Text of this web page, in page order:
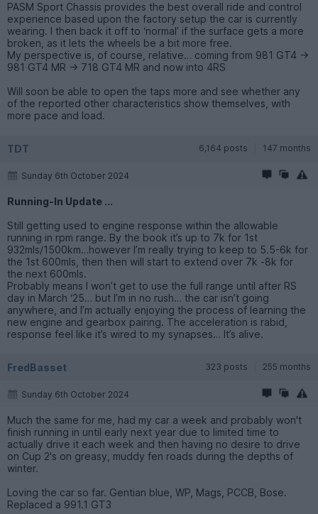
PASM Sport Chassis provides the best overall ride and control
experience based upon the factory setup the car is currently
wearing. I then back it off to ‘normal’ if the surface gets a more
broken, as it lets the wheels be a bit more free.
My perspective is, of course, relative… coming from 981 GT4 ->
981 GT4 MR -> 718 GT4 MR and now into 4RS
Will soon be able to open the taps more and see whether any
of the reported other characteristics show themselves, with
more pace and load.
TDT 6,164 posts 147 months
Sunday 6th October 2024
Running-In Update ...
Still getting used to engine response within the allowable
running in rpm range. By the book it’s up to 7k for 1st
932mls/1500km…however I’m really trying to keep to 5.5-6k for
the 1st 600mls, then then will start to extend over 7k -8k for
the next 600mls.
Probably means I won’t get to use the full range until after RS
day in March ‘25… but I’m in no rush… the car isn’t going
anywhere, and I’m actually enjoying the process of learning the
new engine and gearbox pairing. The acceleration is rabid,
response feel like it’s wired to my synapses… It’s alive.
FredBasset 323 posts 255 months
Sunday 6th October 2024
Much the same for me, had my car a week and probably won't
finish running in until early next year due to limited time to
actually drive it each week and then having no desire to drive
on Cup 2's on greasy, muddy fen roads during the depths of
winter.
Loving the car so far. Gentian blue, WP, Mags, PCCB, Bose.
Replaced a 991.1 GT3